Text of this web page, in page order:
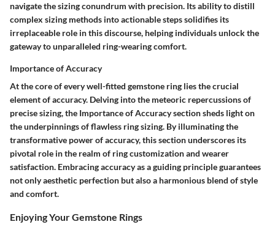
navigate the sizing conundrum with precision. Its ability to distill
complex sizing methods into actionable steps solidifies its
irreplaceable role in this discourse, helping individuals unlock the
gateway to unparalleled ring-wearing comfort.
Importance of Accuracy
At the core of every well-fitted gemstone ring lies the crucial
element of accuracy. Delving into the meteoric repercussions of
precise sizing, the Importance of Accuracy section sheds light on
the underpinnings of flawless ring sizing. By illuminating the
transformative power of accuracy, this section underscores its
pivotal role in the realm of ring customization and wearer
satisfaction. Embracing accuracy as a guiding principle guarantees
not only aesthetic perfection but also a harmonious blend of style
and comfort.
Enjoying Your Gemstone Rings